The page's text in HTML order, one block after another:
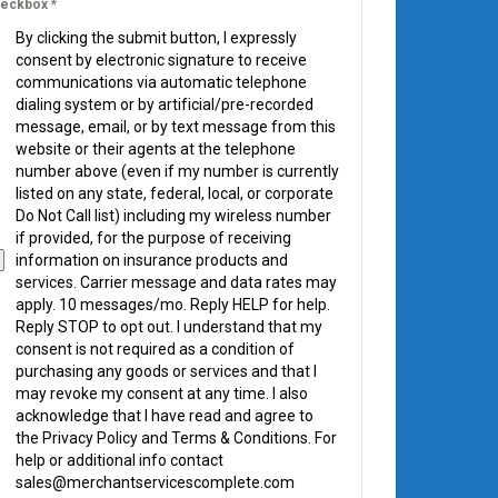
*
By clicking the submit button, I expressly
consent by electronic signature to receive
communications via automatic telephone
dialing system or by artificial/pre-recorded
message, email, or by text message from this
website or their agents at the telephone
number above (even if my number is currently
listed on any state, federal, local, or corporate
Do Not Call list) including my wireless number
if provided, for the purpose of receiving
information on insurance products and
services. Carrier message and data rates may
apply. 10 messages/mo. Reply HELP for help.
Reply STOP to opt out. I understand that my
consent is not required as a condition of
purchasing any goods or services and that I
may revoke my consent at any time. I also
acknowledge that I have read and agree to
the Privacy Policy and Terms & Conditions. For
help or additional info contact
sales@merchantservicescomplete.com